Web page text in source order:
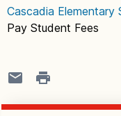
Cascadia Elementary
Pay Student Fees